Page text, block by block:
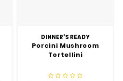
DINNER'S READY
Porcini Mushroom
Tortellini